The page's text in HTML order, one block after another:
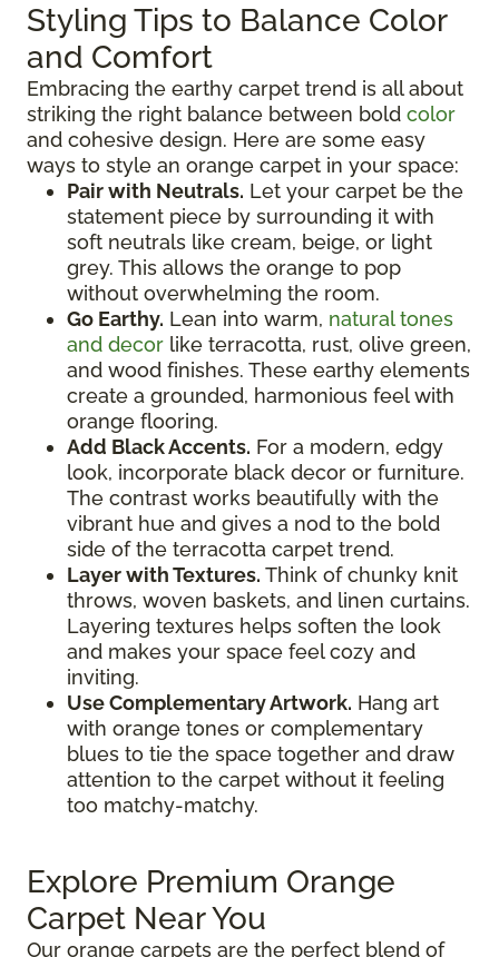
Styling Tips to Balance Color
and Comfort
Embracing the earthy carpet trend is all about
striking the right balance between bold color
and cohesive design. Here are some easy
ways to style an orange carpet in your space:
Pair with Neutrals. Let your carpet be the
statement piece by surrounding it with
soft neutrals like cream, beige, or light
grey. This allows the orange to pop
without overwhelming the room.
Go Earthy. Lean into warm, natural tones
and decor like terracotta, rust, olive green,
and wood finishes. These earthy elements
create a grounded, harmonious feel with
orange flooring.
Add Black Accents. For a modern, edgy
look, incorporate black decor or furniture.
The contrast works beautifully with the
vibrant hue and gives a nod to the bold
side of the terracotta carpet trend.
Layer with Textures. Think of chunky knit
throws, woven baskets, and linen curtains.
Layering textures helps soften the look
and makes your space feel cozy and
inviting.
Use Complementary Artwork. Hang art
with orange tones or complementary
blues to tie the space together and draw
attention to the carpet without it feeling
too matchy-matchy.
Explore Premium Orange
Carpet Near You
Our orange carpets are the perfect blend of